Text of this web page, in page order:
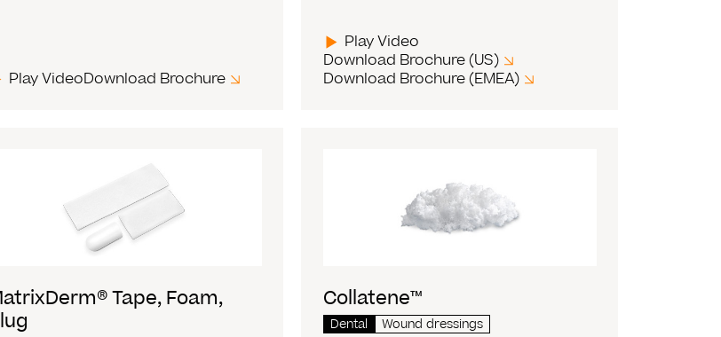
Play VideoDownload Brochure
Play Video
Download Brochure (US)
Download Brochure (EMEA)
Tape, Foam,
Collatene™
Dental Wound dressings